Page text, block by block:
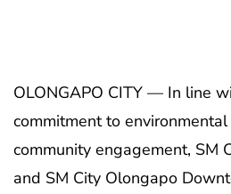
OLONGAPO CITY — In line
commitment to
community engagement, SM
and SM City Olongapo